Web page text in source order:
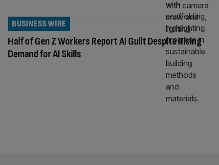
Half of Gen Z Workers Report AI Guilt Despite Rising
Demand for AI Skills
BUSINESS WIRE